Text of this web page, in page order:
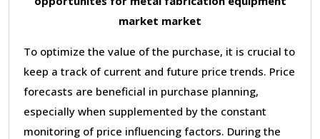
market market
To optimize the value of the purchase, it is crucial to
keep a track of current and future price trends. Price
forecasts are beneficial in purchase planning,
especially when supplemented by the constant
monitoring of price influencing factors. During the